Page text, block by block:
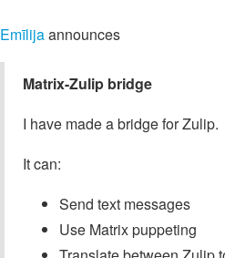
Emīlijaannounces
Matrix-Zulip bridge
I have made a bridge for Zulip.
It can:
Send text messages
Use Matrix puppeting